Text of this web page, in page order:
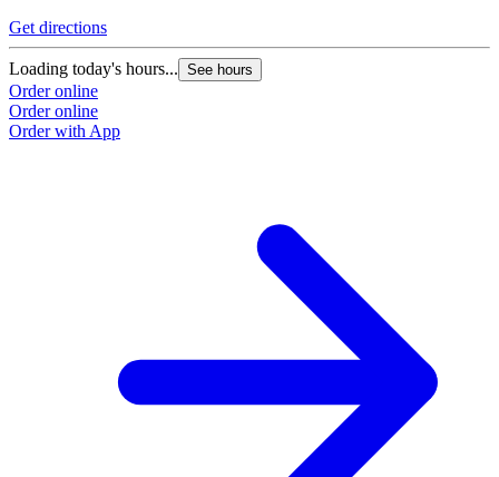
Get directions
Loading today's hours... See hours
Order online
Order online
Order with App